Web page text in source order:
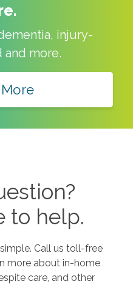
injury-
and more.
to help.
Call us toll-free
more about in-home
care, and other